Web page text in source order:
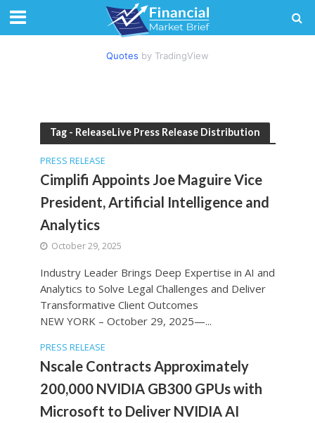
Quotes by TradingView
Tag - ReleaseLive Press Release Distribution
PRESS RELEASE
Cimplifi Appoints Joe Maguire Vice
President, Artificial Intelligence and
Analytics
October 29, 2025
Industry Leader Brings Deep Expertise in AI and
Analytics to Solve Legal Challenges and Deliver
Transformative Client Outcomes
NEW YORK – October 29, 2025—...
PRESS RELEASE
Nscale Contracts Approximately
200,000 NVIDIA GB300 GPUs with
Microsoft to Deliver NVIDIA AI